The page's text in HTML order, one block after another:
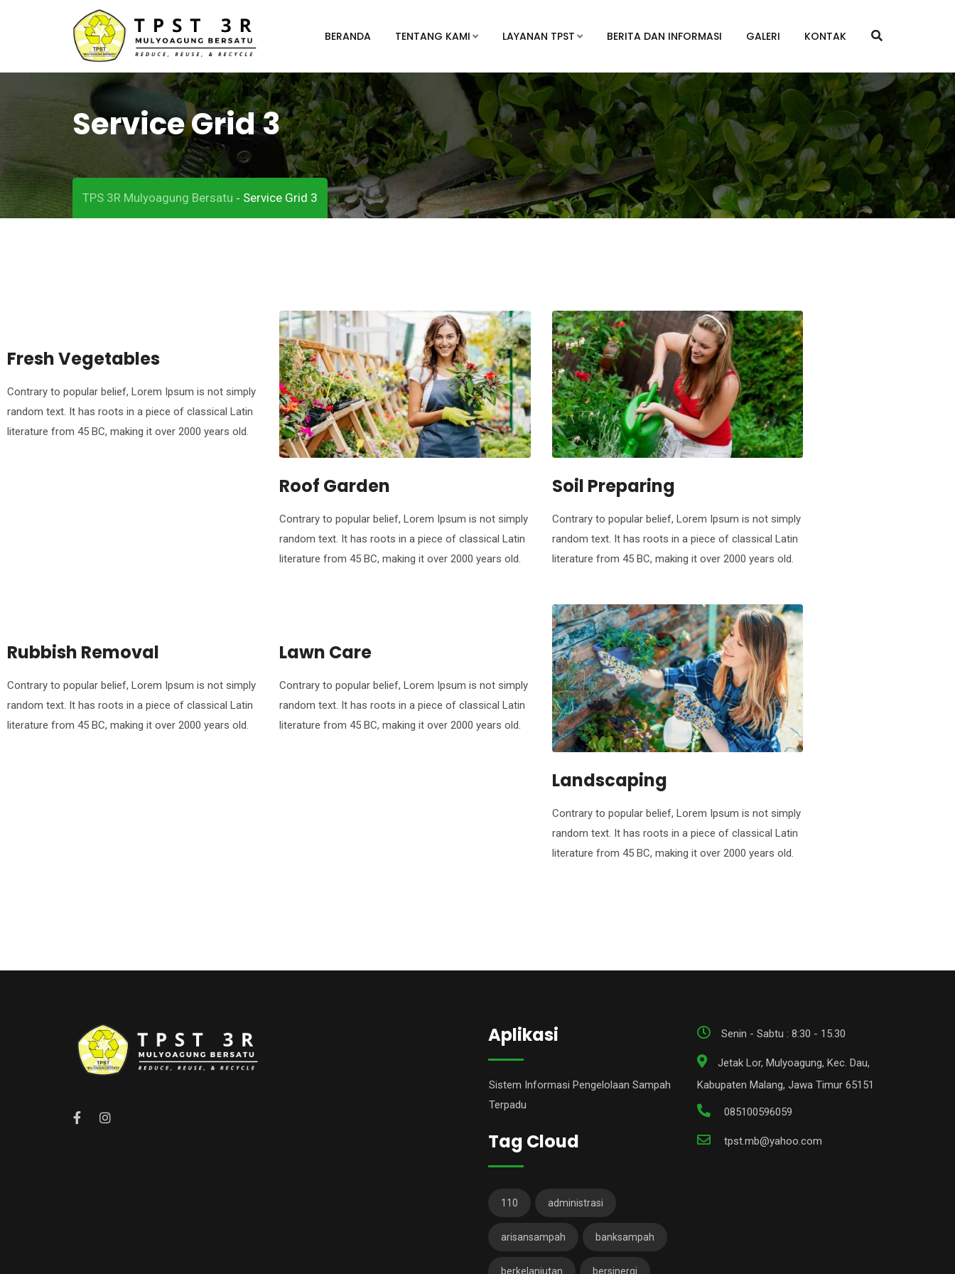
BERANDA TENTANG KAMI LAYANAN TPST BERITA DAN INFORMASI GALERI KONTAK
Service Grid 3
TPS 3R Mulyoagung Bersatu - Service Grid 3
Fresh Vegetables
Contrary to popular belief, Lorem Ipsum is not simply
random text. It has roots in a piece of classical Latin
literature from 45 BC, making it over 2000 years old.
Roof Garden
Contrary to popular belief, Lorem Ipsum is not simply
random text. It has roots in a piece of classical Latin
literature from 45 BC, making it over 2000 years old.
Soil Preparing
Contrary to popular belief, Lorem Ipsum is not simply
random text. It has roots in a piece of classical Latin
literature from 45 BC, making it over 2000 years old.
Rubbish Removal
Contrary to popular belief, Lorem Ipsum is not simply
random text. It has roots in a piece of classical Latin
literature from 45 BC, making it over 2000 years old.
Lawn Care
Contrary to popular belief, Lorem Ipsum is not simply
random text. It has roots in a piece of classical Latin
literature from 45 BC, making it over 2000 years old.
Landscaping
Contrary to popular belief, Lorem Ipsum is not simply
random text. It has roots in a piece of classical Latin
literature from 45 BC, making it over 2000 years old.
Aplikasi
Sistem Informasi Pengelolaan Sampah
Terpadu
Tag Cloud
110 administrasi
arisansampah banksampah
berkelanjutan bersinergi
Senin - Sabtu : 8:30 - 15.30
Jetak Lor, Mulyoagung, Kec. Dau,
Kabupaten Malang, Jawa Timur 65151
085100596059
tpst.mb@yahoo.com